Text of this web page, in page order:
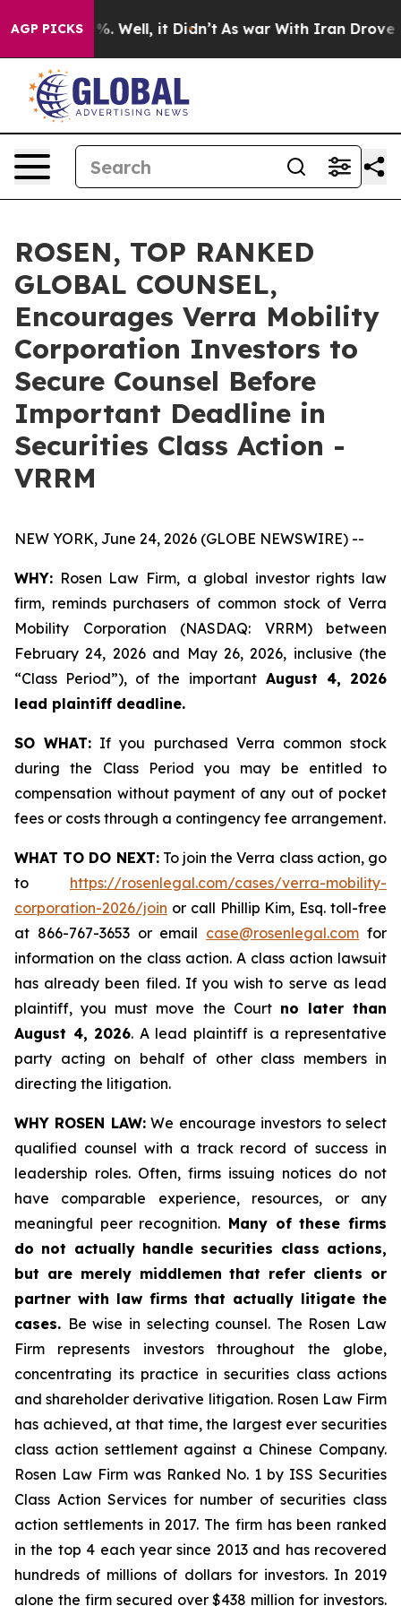
AGP PICKS
40%. Well, it Didn’t As war With Iran Drove oil
ROSEN, TOP RANKED
GLOBAL COUNSEL,
Encourages Verra Mobility
Corporation Investors to
Secure Counsel Before
Important Deadline in
Securities Class Action -
VRRM
NEW YORK, June 24, 2026 (GLOBE NEWSWIRE) --
WHY: Rosen Law Firm, a global investor rights law
firm, reminds purchasers of common stock of Verra
Mobility Corporation (NASDAQ: VRRM) between
February 24, 2026 and May 26, 2026, inclusive (the
“Class Period”), of the importantAugust 4, 2026
lead plaintiff deadline.
SO WHAT: If you purchased Verra common stock
during the Class Period you may be entitled to
compensation without payment of any out of pocket
fees or costs through a contingency fee arrangement.
WHAT TO DO NEXT:To join the Verra class action, go
to https://rosenlegal.com/cases/verra-mobility-
corporation-2026/join or call Phillip Kim, Esq. toll-free
at 866-767-3653 or email case@rosenlegal.com for
information on the class action. A class action lawsuit
has already been filed. If you wish to serve as lead
plaintiff, you must move the Court no later than
August 4, 2026. A lead plaintiff is a representative
party acting on behalf of other class members in
directing the litigation.
WHY ROSEN LAW:We encourage investors to select
qualified counsel with a track record of success in
leadership roles. Often, firms issuing notices do not
have comparable experience, resources, or any
meaningful peer recognition. Many of these firms
do not actually handle securities class actions,
but are merely middlemen that refer clients or
partner with law firms that actually litigate the
cases. Be wise in selecting counsel. The Rosen Law
Firm represents investors throughout the globe,
concentrating its practice in securities class actions
and shareholder derivative litigation. Rosen Law Firm
has achieved, at that time, the largest ever securities
class action settlement against a Chinese Company.
Rosen Law Firm was Ranked No. 1 by ISS Securities
Class Action Services for number of securities class
action settlements in 2017. The firm has been ranked
in the top 4 each year since 2013 and has recovered
hundreds of millions of dollars for investors. In 2019
alone the firm secured over $438 million for investors.